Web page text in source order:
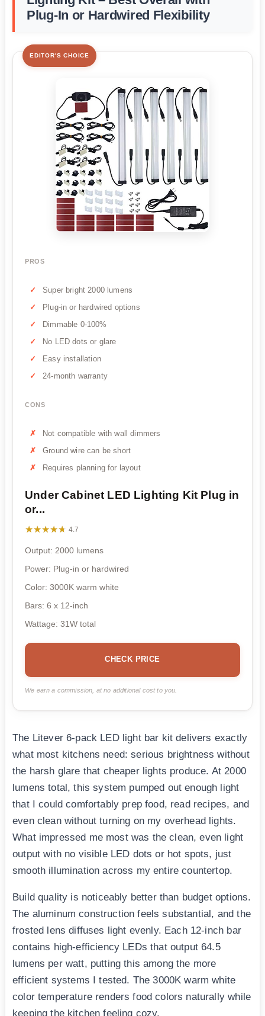
Plug-In or Hardwired Flexibility
EDITOR'S CHOICE
PROS
Super bright 2000 lumens
Plug-in or hardwired options
Dimmable 0-100%
No LED dots or glare
Easy installation
24-month warranty
CONS
Not compatible with wall dimmers
Ground wire can be short
Requires planning for layout
Under Cabinet LED Lighting Kit Plug in
or...
★★★★★
★★★★★ 4.7
Output: 2000 lumens
Power: Plug-in or hardwired
Color: 3000K warm white
Bars: 6 x 12-inch
Wattage: 31W total
CHECK PRICE
We earn a commission, at no additional cost to you.
The Litever 6-pack LED light bar kit delivers exactly
what most kitchens need: serious brightness without
the harsh glare that cheaper lights produce. At 2000
lumens total, this system pumped out enough light
that I could comfortably prep food, read recipes, and
even clean without turning on my overhead lights.
What impressed me most was the clean, even light
output with no visible LED dots or hot spots, just
smooth illumination across my entire countertop.
Build quality is noticeably better than budget options.
The aluminum construction feels substantial, and the
frosted lens diffuses light evenly. Each 12-inch bar
contains high-efficiency LEDs that output 64.5
lumens per watt, putting this among the more
efficient systems I tested. The 3000K warm white
color temperature renders food colors naturally while
keeping the kitchen feeling cozy.